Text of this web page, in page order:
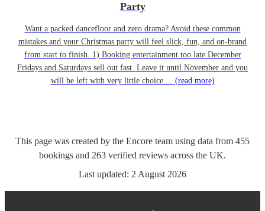
Party
Want a packed dancefloor and zero drama? Avoid these common
mistakes and your Christmas party will feel slick, fun, and on-brand
from start to finish. 1) Booking entertainment too late December
Fridays and Saturdays sell out fast. Leave it until November and you
will be left with very little choice.... (read more)
This page was created by the Encore team using data from 455
bookings and 263 verified reviews across the UK.
Last updated: 2 August 2026